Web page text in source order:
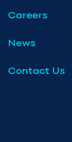
Careers
News
Contact Us